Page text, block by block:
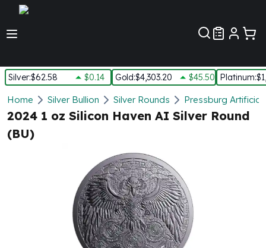
Silver:$62.58 $0.14 Gold:$4,303.20 $45.50 Platinum:
Silver
New Arrivals in Silver
Silver at Spot
Silver In-Stock
Silver Bars - Lot, Tubes
Silver Rounds - Lot, Tubes
Home Silver Bullion Silver Rounds Pressburg
2024 1 oz Silicon Haven AI Silver Round
(BU)